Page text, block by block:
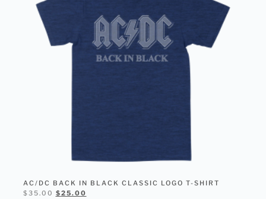
AC/DC BACK IN BLACK CLASSIC LOGO T-SHIRT
$35.00 $25.00